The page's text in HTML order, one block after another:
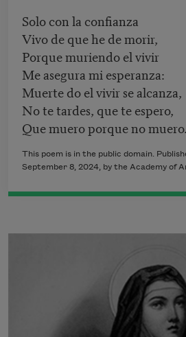
Solo con la confianza
Vivo de que he de morir,
Porque muriendo el vivir
Me asegura mi esperanza:
Muerte do el vivir se alcanza,
No te tardes, que te espero,
Que muero porque no muero.
This poem is in the public domain.
September 8, 2024, by the Academy of